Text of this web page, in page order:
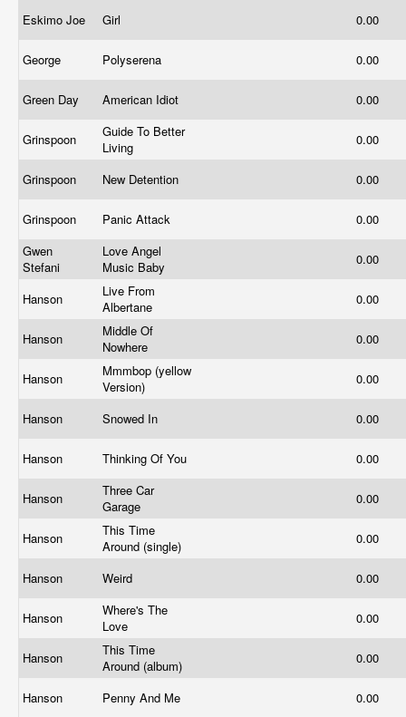
Eskimo Joe Girl 0.00
George Polyserena 0.00
Green Day American Idiot 0.00
Grinspoon
Guide To Better
Living
0.00
Grinspoon New Detention 0.00
Grinspoon Panic Attack
0.00
Gwen
Stefani
Love Angel
Music Baby
0.00
Hanson
Live From
Albertane
0.00
Hanson
Middle Of
Nowhere
0.00
Hanson
Mmmbop (yellow
Version)
0.00
Hanson Snowed In 0.00
Hanson Thinking Of You 0.00
Hanson
Three Car
Garage
0.00
Hanson
This Time
Around (single)
0.00
Hanson Weird 0.00
Hanson
Where's The
Love
0.00
Hanson
This Time
Around (album)
0.00
Hanson Penny And Me 0.00